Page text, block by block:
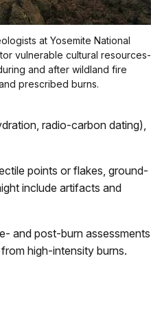
at Yosemite National
vulnerable cultural resources-
and after wildland fire
prescribed burns.
radio-carbon dating),
points or flakes, ground-
include artifacts and
and post-burn assessments
high-intensity burns.